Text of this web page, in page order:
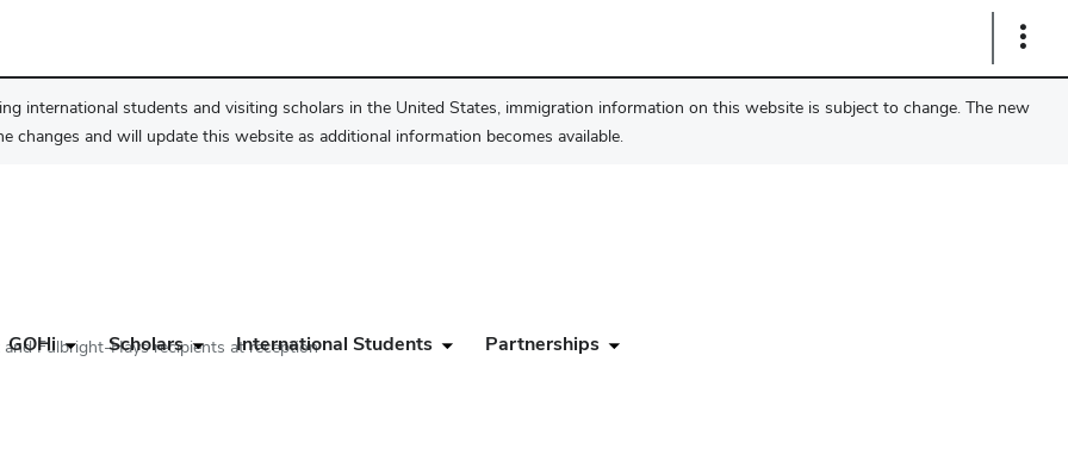
Show
international students and visiting scholars in the United States, immigration information on this website is subject to change. The new
changes and will update this website as additional information becomes available.
GOHi Scholars International Students Partnerships
Fulbright-Hays recipients at reception